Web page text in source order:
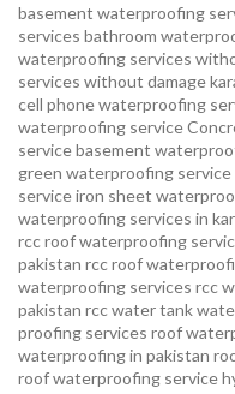
basement waterproofing
services bathroom
waterproofing services
services without damage
cell phone waterproofing
waterproofing service
service basement
green waterproofing service
serviceiron sheet
waterproofing services in
rcc roof waterproofing
pakistan rcc roof
waterproofing services rcc
pakistan rcc water tank
proofing services roof
waterproofing in pakistan
roof waterproofing service